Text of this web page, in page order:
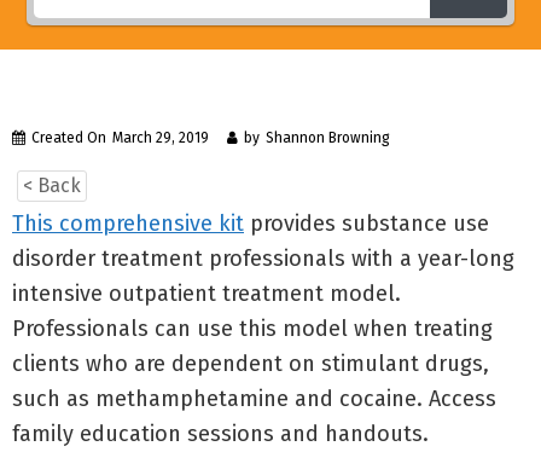
Created On March 29, 2019 by Shannon Browning
< Back
This comprehensive kit provides substance use
disorder treatment professionals with a year-long
intensive outpatient treatment model.
Professionals can use this model when treating
clients who are dependent on stimulant drugs,
such as methamphetamine and cocaine. Access
family education sessions and handouts.